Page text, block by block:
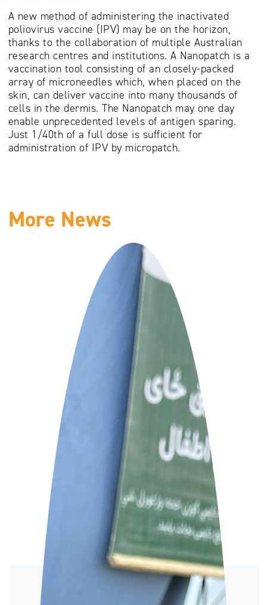
A new method of administering the inactivated
poliovirus vaccine (IPV) may be on the horizon,
thanks to the collaboration of multiple Australian
research centres and institutions. A Nanopatch is a
vaccination tool consisting of an closely-packed
array of microneedles which, when placed on the
skin, can deliver vaccine into many thousands of
cells in the dermis. The Nanopatch may one day
enable unprecedented levels of antigen sparing.
Just 1/40th of a full dose is sufficient for
administration of IPV by micropatch.
More News